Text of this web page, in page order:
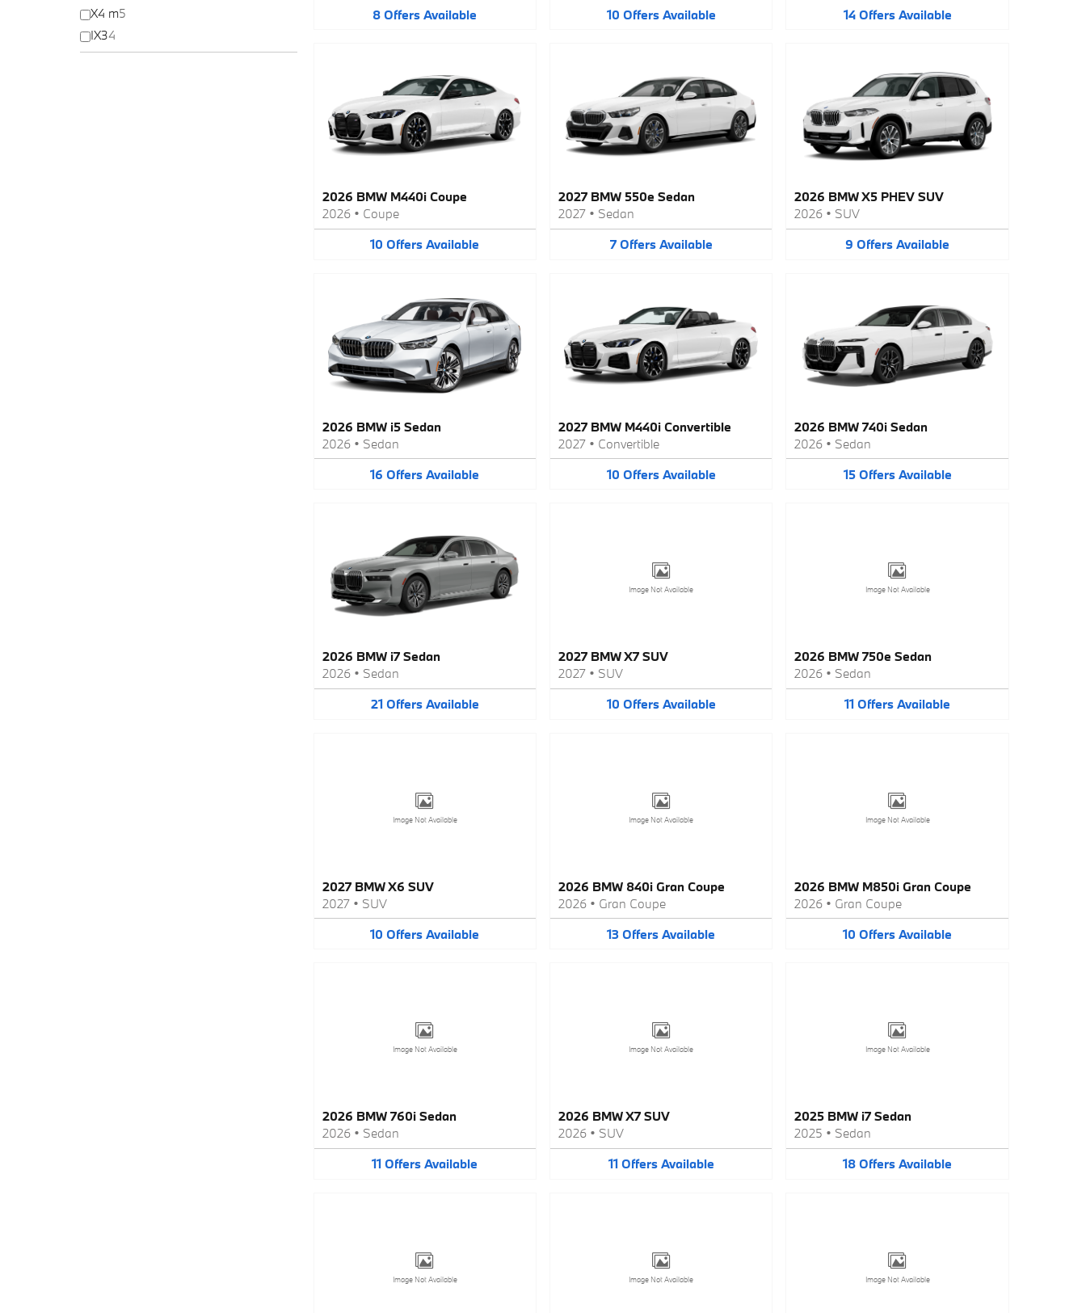
X4 m5
IX34
8 Offers Available
10 Offers Available
14 Offers Available
2026 BMW M440i Coupe
2026• Coupe
10 Offers Available
2027 BMW 550e Sedan
2027• Sedan
7 Offers Available
2026 BMW X5 PHEV SUV
2026 • SUV
9 Offers Available
2026 BMW i5 Sedan
2026• Sedan
16 Offers Available
2027 BMW M440i Convertible
2027• Convertible
10 Offers Available
2026 BMW 740i Sedan
2026 • Sedan
15 Offers Available
2026 BMW i7 Sedan
2026• Sedan
21 Offers Available
Image Not Available
2027 BMW X7 SUV
2027• SUV
10 Offers Available
Image Not Available
2026 BMW 750e Sedan
2026 • Sedan
11 Offers Available
Image Not Available
2027 BMW X6 SUV
2027• SUV
10 Offers Available
Image Not Available
2026 BMW 840i Gran Coupe
2026• Gran Coupe
13 Offers Available
Image Not Available
2026 BMW M850i Gran Coupe
2026 • Gran Coupe
10 Offers Available
Image Not Available
2026 BMW 760i Sedan
2026• Sedan
11 Offers Available
Image Not Available
2026 BMW X7 SUV
2026• SUV
11 Offers Available
Image Not Available
2025 BMW i7 Sedan
2025 • Sedan
18 Offers Available
Image Not Available Image Not Available Image Not Available